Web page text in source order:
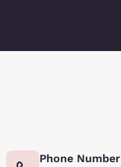
Phone Number